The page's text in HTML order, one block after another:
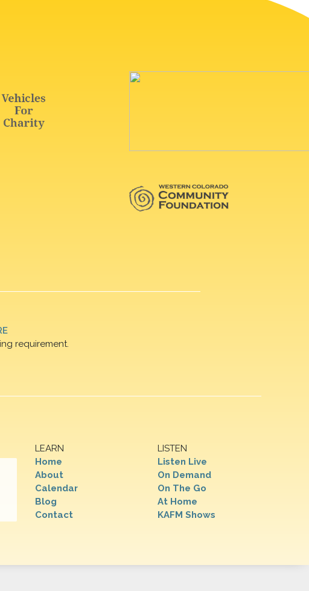
requirement.
LEARN
Home
About
Calendar
Blog
Contact
LISTEN
Listen Live
On Demand
On The Go
At Home
KAFM Shows